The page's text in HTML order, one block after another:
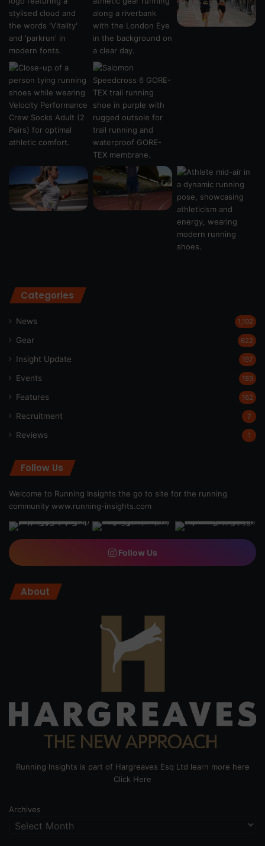
Categories
News 1,192
Gear 622
Insight Update 197
Events 189
Features 162
Recruitment 7
Reviews 1
Follow Us
Welcome to Running Insights the go to site for the running
community www.running-insights.com
Follow Us
About
Running Insights is part of Hargreaves Esq Ltd learn more here
Click Here
Archives